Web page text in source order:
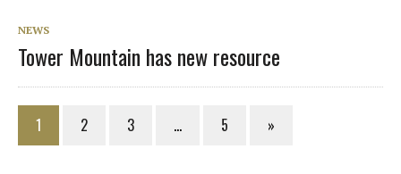
NEWS
Tower Mountain has new resource
1 2 3 … 5 »